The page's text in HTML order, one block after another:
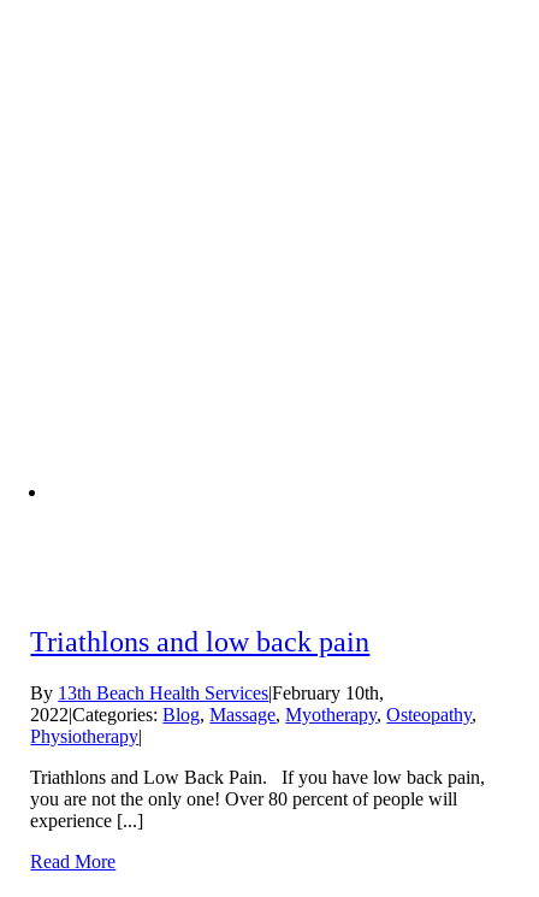
Triathlons and low back pain
By 13th Beach Health Services|February 10th,
2022|Categories:Blog,Massage,Myotherapy,Osteopathy,
Physiotherapy|
Triathlons and Low Back Pain. If you have low back pain,
you are not the only one! Over 80 percent of people will
experience [...]
Read More